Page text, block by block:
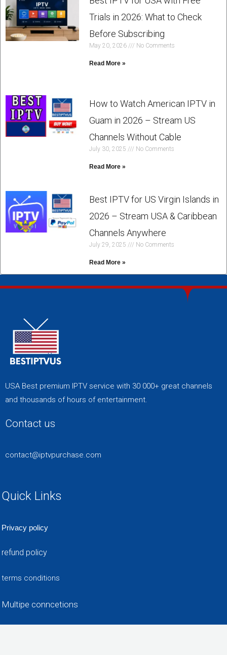
Trials in 2026: What to Check
Before Subscribing
May 20, 2026 No Comments
Read More »
How to Watch American IPTV in
Guam in 2026 – Stream US
Channels Without Cable
July 30, 2025 No Comments
Read More »
Best IPTV for US Virgin Islands in
2026 – Stream USA & Caribbean
Channels Anywhere
July 29, 2025 No Comments
Read More »
USA Best premium IPTV service with 30 000+ great channels
and thousands of hours of entertainment.
Contact us
contact@iptvpurchase.com
Quick Links
Privacy policy
refund policy
terms conditions
Multipe conncetions